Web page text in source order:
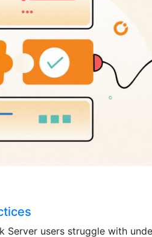
Server users struggle with